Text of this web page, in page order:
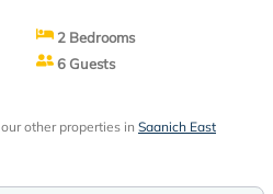
2 Bedrooms
6 Guests
other properties in Saanich East